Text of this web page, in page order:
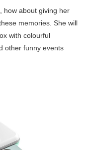
how about giving her
memories. She will
with colourful
other funny events